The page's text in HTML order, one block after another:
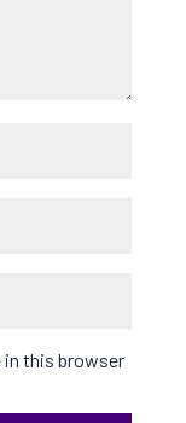
in this browser